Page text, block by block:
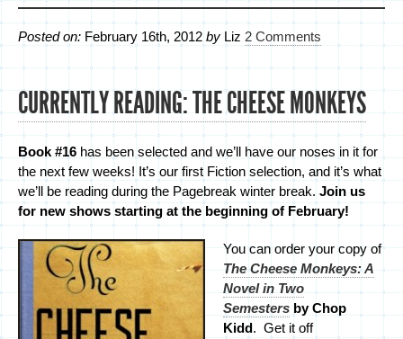
Posted on: February 16th, 2012 by Liz 2 Comments
CURRENTLY READING: THE CHEESE MONKEYS
Book #16 has been selected and we’ll have our noses in it for
the next few weeks! It’s our first Fiction selection, and it’s what
we’ll be reading during the Pagebreak winter break. Join us
for new shows starting at the beginning of February!
You can order your copy of
The Cheese Monkeys: A
Novel in Two
Semesters by Chop
Kidd. Get it off